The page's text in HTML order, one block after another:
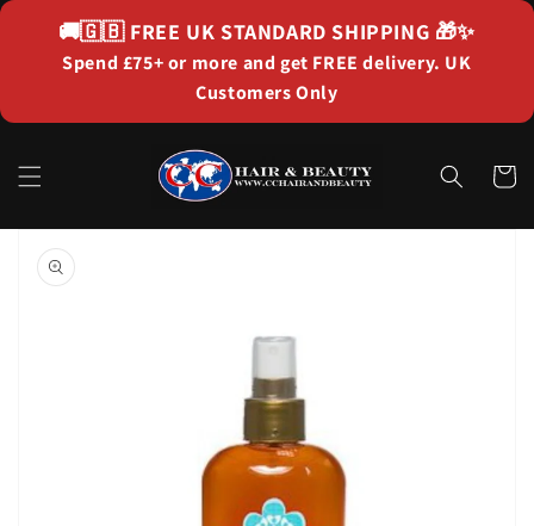
content
🚚🇬🇧 FREE UK STANDARD SHIPPING 🎁✨
Spend £75+ or more and get FREE delivery. UK
Customers Only
Cart
Skip to
product
information